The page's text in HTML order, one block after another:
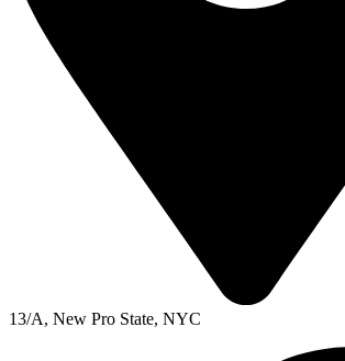
13/A, New Pro State, NYC